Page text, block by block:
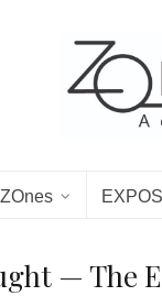
ZOnes EXPOS
— The